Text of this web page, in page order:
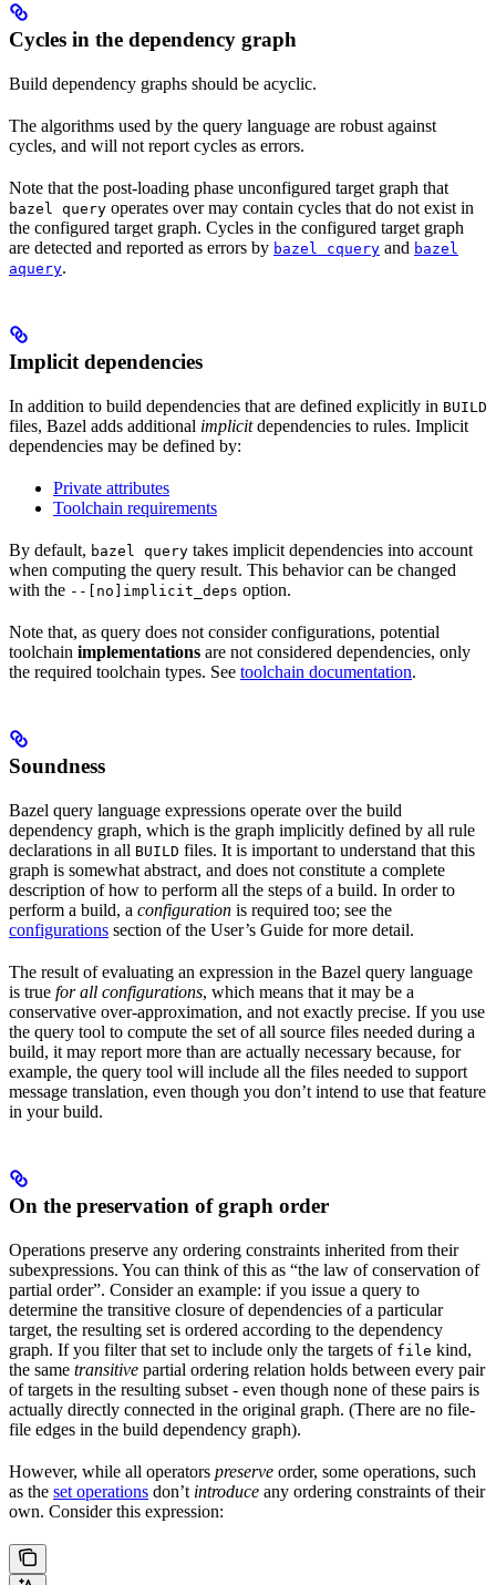
Cycles in the dependency graph
Build dependency graphs should be acyclic.
The algorithms used by the query language are robust against
cycles, and will not report cycles as errors.
Note that the post-loading phase unconfigured target graph that
bazel query operates over may contain cycles that do not exist in
the configured target graph. Cycles in the configured target graph
are detected and reported as errors by bazel cquery and bazel
aquery.
Implicit dependencies
In addition to build dependencies that are defined explicitly in BUILD
files, Bazel adds additional implicitdependencies to rules. Implicit
dependencies may be defined by:
Private attributes
Toolchain requirements
By default, bazel query takes implicit dependencies into account
when computing the query result. This behavior can be changed
with the --[no]implicit_deps option.
Note that, as query does not consider configurations, potential
toolchain implementations are not considered dependencies, only
the required toolchain types. See toolchain documentation.
Soundness
Bazel query language expressions operate over the build
dependency graph, which is the graph implicitly defined by all rule
declarations in all BUILD files. It is important to understand that this
graph is somewhat abstract, and does not constitute a complete
description of how to perform all the steps of a build. In order to
perform a build, a configuration is required too; see the
configurations section of the User’s Guide for more detail.
The result of evaluating an expression in the Bazel query language
is true for all configurations, which means that it may be a
conservative over-approximation, and not exactly precise. If you use
the query tool to compute the set of all source files needed during a
build, it may report more than are actually necessary because, for
example, the query tool will include all the files needed to support
message translation, even though you don’t intend to use that feature
in your build.
On the preservation of graph order
Operations preserve any ordering constraints inherited from their
subexpressions. You can think of this as “the law of conservation of
partial order”. Consider an example: if you issue a query to
determine the transitive closure of dependencies of a particular
target, the resulting set is ordered according to the dependency
graph. If you filter that set to include only the targets of file kind,
the same transitive partial ordering relation holds between every pair
of targets in the resulting subset - even though none of these pairs is
actually directly connected in the original graph. (There are no file-
file edges in the build dependency graph).
However, while all operators preserve order, some operations, such
as the set operations don’t introduce any ordering constraints of their
own. Consider this expression: